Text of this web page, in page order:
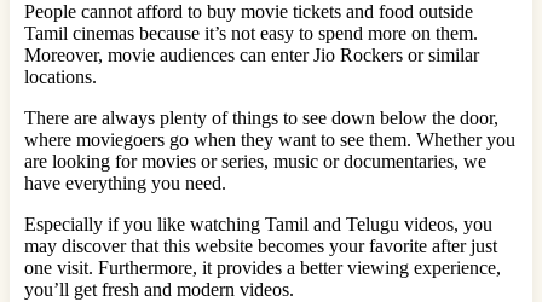
People cannot afford to buy movie tickets and food outside
Tamil cinemas because it’s not easy to spend more on them.
Moreover, movie audiences can enter Jio Rockers or similar
locations.
There are always plenty of things to see down below the door,
where moviegoers go when they want to see them. Whether you
are looking for movies or series, music or documentaries, we
have everything you need.
Especially if you like watching Tamil and Telugu videos, you
may discover that this website becomes your favorite after just
one visit. Furthermore, it provides a better viewing experience,
you’ll get fresh and modern videos.